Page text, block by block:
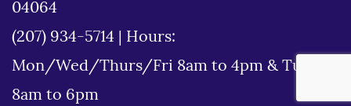
04064
(207) 934-5714
Hours:
Mon/Wed/Thurs/Fri 8am to 4pm & Tues
8am to 6pm